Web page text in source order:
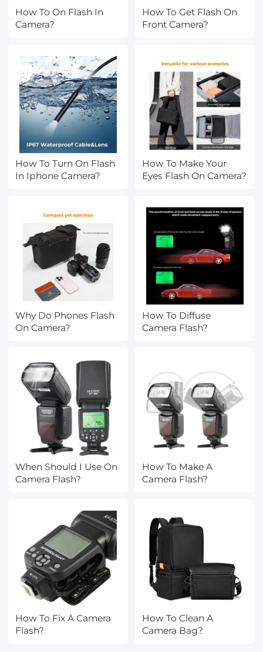
How To On Flash In
Camera?
How To Get Flash On
Front Camera?
How To Turn On Flash
In Iphone Camera?
How To Make Your
Eyes Flash On Camera?
Why Do Phones Flash
On Camera?
How To Diffuse
Camera Flash?
When Should I Use On
Camera Flash?
How To Make A
Camera Flash?
How To Fix A Camera
Flash?
How To Clean A
Camera Bag?